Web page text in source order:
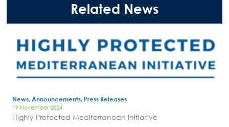
Related News
News, Announcements, Press Releases
19 November 2024
Highly Protected Mediterranean Initiative